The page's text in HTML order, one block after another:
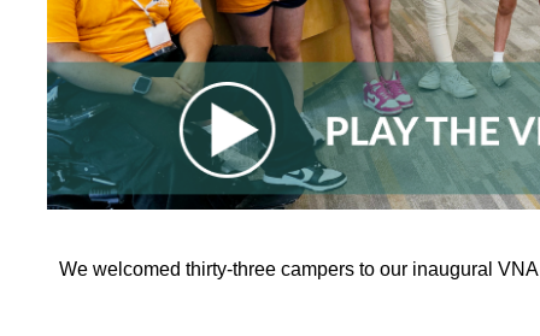
We welcomed thirty-three campers to our inaugural